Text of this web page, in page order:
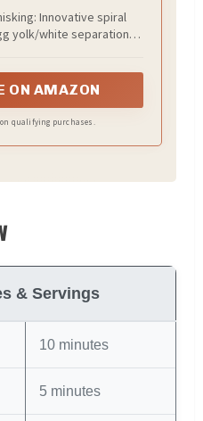
& Egg Separator
Cooking, Baking
Innovative spiral
yolk/white separation;
ON AMAZON
qualifying purchases.
& Servings
10 minutes
5 minutes